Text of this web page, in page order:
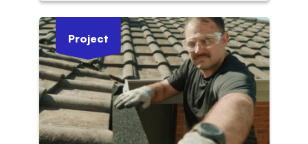
Project